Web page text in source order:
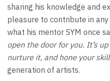
sharing his knowledge and
pleasure to contribute in any
what his mentor SYM once
open the door for you. It’s
nurture it, and hone your
generation of artists.